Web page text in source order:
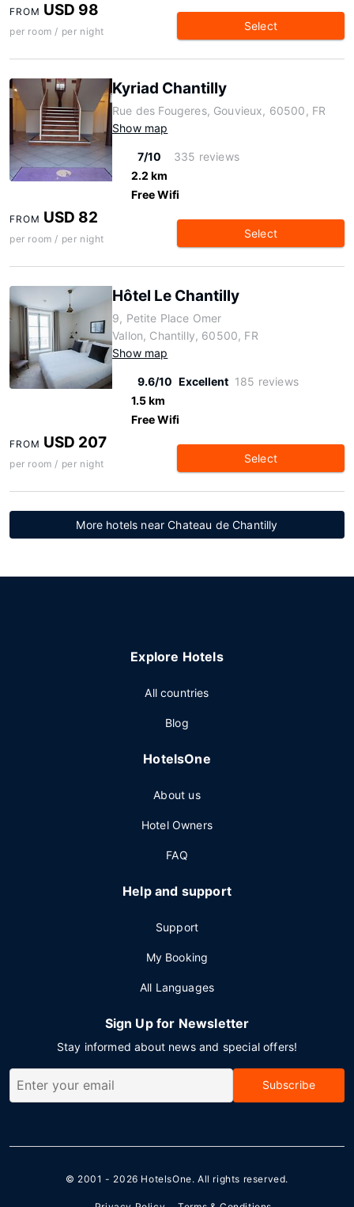
FROM USD 98
per room / per night Select
Kyriad Chantilly
Rue des Fougeres, Gouvieux, 60500, FR
Show map
7/10
335 reviews
2.2 km
Free Wifi
FROM USD 82
per room / per night Select
Hôtel Le Chantilly
9, Petite Place Omer
Vallon, Chantilly, 60500, FR
Show map
9.6/10 Excellent 185 reviews
1.5 km
Free Wifi
FROM USD 207
per room / per night Select
More hotels near Chateau de Chantilly
Explore Hotels
All countries
Blog
HotelsOne
About us
Hotel Owners
FAQ
Help and support
Support
My Booking
All Languages
Sign Up for Newsletter
Stay informed about news and special offers!
Subscribe
© 2001 - 2026 HotelsOne. All rights reserved.